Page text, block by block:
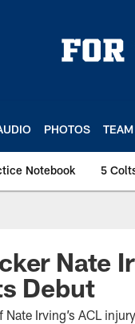
PHOTOS TEAM
Notebook 5
Nate
Debut
Irving’s ACL